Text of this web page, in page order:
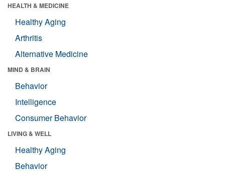
HEALTH & MEDICINE
Healthy Aging
Arthritis
Alternative Medicine
MIND & BRAIN
Behavior
Intelligence
Consumer Behavior
LIVING & WELL
Healthy Aging
Behavior